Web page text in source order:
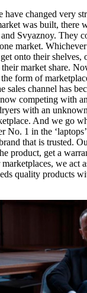
have changed very
was built, there
Svyaznoy. They
market.
onto their shelves,
their market share.
form of
sales channel has
competing with
with an
And we go
No. 1 in the
that is trusted.
product, get a
we act
quality products